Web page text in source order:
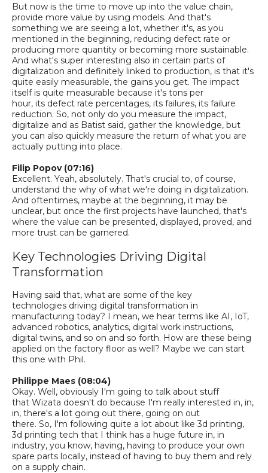
But now is the time to move up into the value chain,
provide more value by using models. And that's
something we are seeing a lot, whether it's, as you
mentioned in the beginning, reducing defect rate or
producing more quantity or becoming more sustainable.
And what's super interesting also in certain parts of
digitalization and definitely linked to production, is that it's
quite easily measurable, the gains you get. The impact
itself is quite measurable because it's tons per
hour, its defect rate percentages, its failures, its failure
reduction. So, not only do you measure the impact,
digitalize and as Batist said, gather the knowledge, but
you can also quickly measure the return of what you are
actually putting into place.
Filip Popov (07:16)
Excellent. Yeah, absolutely. That's crucial to, of course,
understand the why of what we're doing in digitalization.
And oftentimes, maybe at the beginning, it may be
unclear, but once the first projects have launched, that's
where the value can be presented, displayed, proved, and
more trust can be garnered.
Key Technologies Driving Digital
Transformation
Having said that, what are some of the key
technologies driving digital transformation in
manufacturing today? I mean, we hear terms like AI, IoT,
advanced robotics, analytics, digital work instructions,
digital twins, and so on and so forth. How are these being
applied on the factory floor as well? Maybe we can start
this one with Phil.
Philippe Maes (08:04)
Okay. Well, obviously I'm going to talk about stuff
that Wizata doesn't do because I'm really interested in, in,
in, there's a lot going out there, going on out
there. So, I'm following quite a lot about like 3d printing,
3d printing tech that I think has a huge future in, in
industry, you know, having, having to produce your own
spare parts locally, instead of having to buy them and rely
on a supply chain.